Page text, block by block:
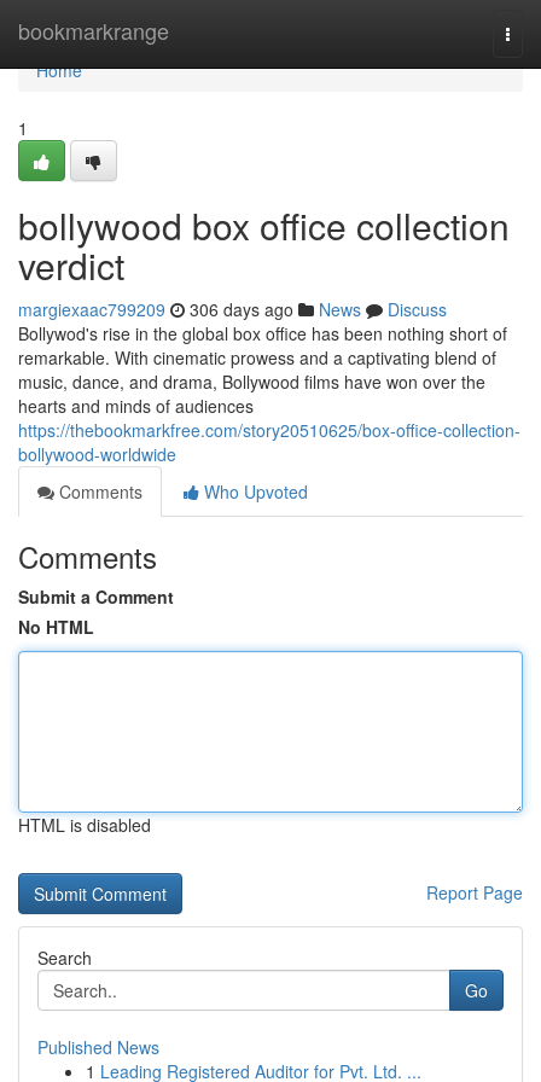
bookmarkrange
Home
Home
1
bollywood box office collection
verdict
margiexaac799209 306 days ago News
Discuss
Bollywod's rise in the global box office has been nothing short of
remarkable. With cinematic prowess and a captivating blend of
music, dance, and drama, Bollywood films have won over the
hearts and minds of audiences
https://thebookmarkfree.com/story20510625/box-office-collection-
bollywood-worldwide
Comments
Who Upvoted
Comments
Submit a Comment
No HTML
HTML is disabled
Report Page
Search
Go
Published News
1 Leading Registered Auditor for Pvt. Ltd. ...